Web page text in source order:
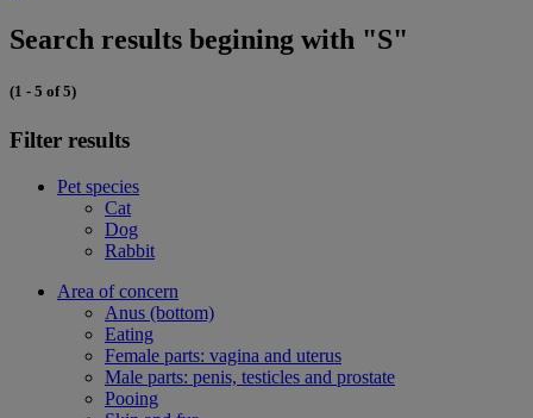
Search results begining with "S"
(1 - 5 of 5)
Filter results
Pet species
Cat
Dog
Rabbit
Area of concern
Anus (bottom)
Eating
Female parts: vagina and uterus
Male parts: penis, testicles and prostate
Pooing